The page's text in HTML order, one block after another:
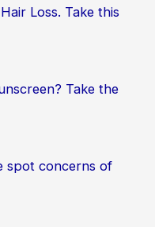
Loss. Take this
Take the
spot concerns of